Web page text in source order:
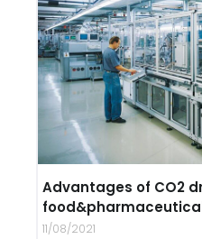
Advantages of CO2
11/08/2021